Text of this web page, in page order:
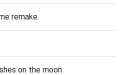
remake
on the moon